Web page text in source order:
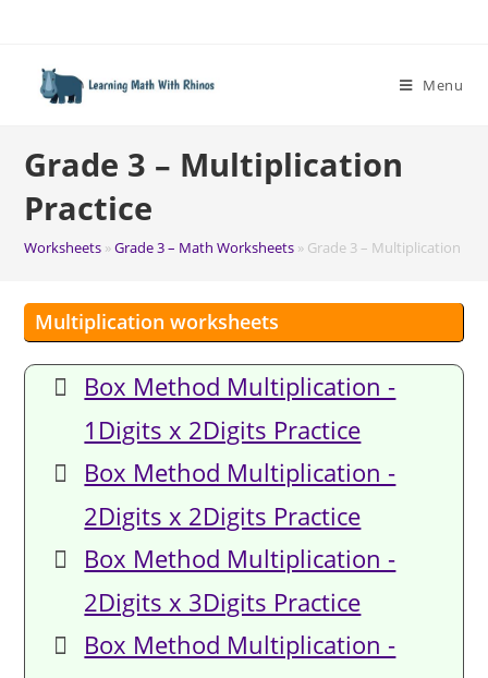
content
Menu
Grade 3 – Multiplication
Practice
Worksheets »Grade 3 – Math Worksheets » Grade 3 – Multiplication
Multiplication worksheets
Box Method Multiplication -
1Digits x 2Digits Practice
Box Method Multiplication -
2Digits x 2Digits Practice
Box Method Multiplication -
2Digits x 3Digits Practice
Box Method Multiplication -